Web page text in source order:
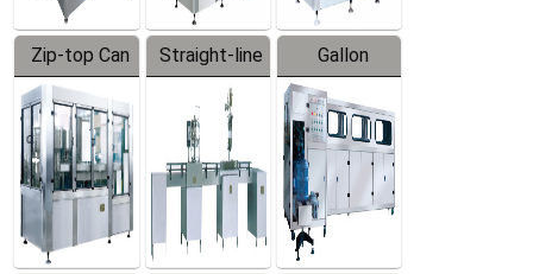
Zip-top Can
Filling
Machine
Straight-line
Filling
Machine
Gallon
Barreled
Production
Line